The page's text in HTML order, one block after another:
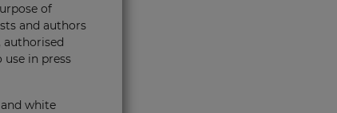
of
and authors
authorised
use in press
white